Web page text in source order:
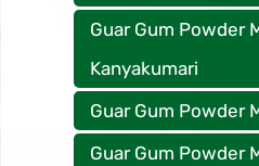
Guar Gum Powder
Kanyakumari
Guar Gum Powder
Guar Gum Powder